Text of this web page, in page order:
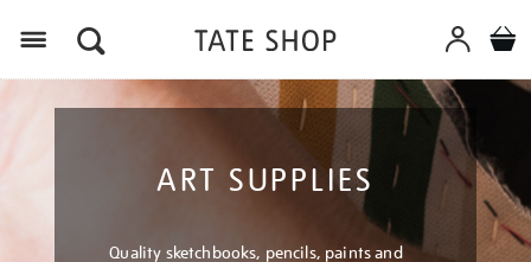
ART SUPPLIES
Quality sketchbooks, pencils, paints and